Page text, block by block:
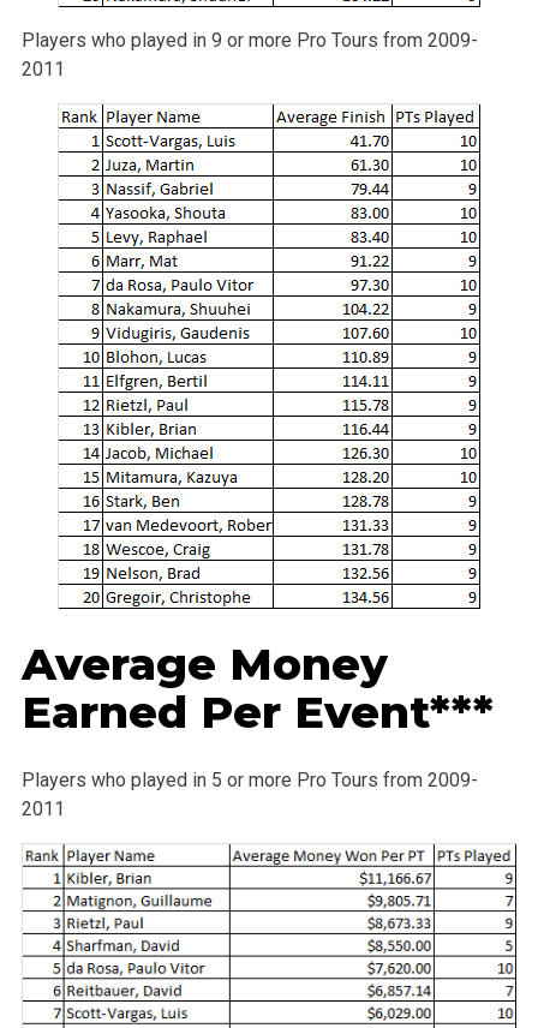
Players who played in 9 or more Pro Tours from 2009-
2011
Average Money
Earned Per Event***
Players who played in 5 or more Pro Tours from 2009-
2011